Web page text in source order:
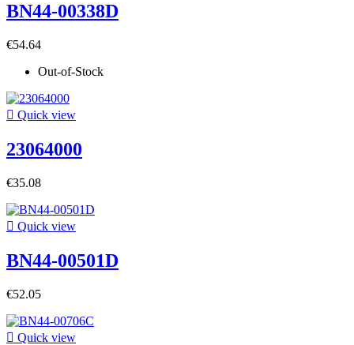
BN44-00338D
€54.64
Out-of-Stock
 Quick view
23064000
€35.08
 Quick view
BN44-00501D
€52.05
 Quick view